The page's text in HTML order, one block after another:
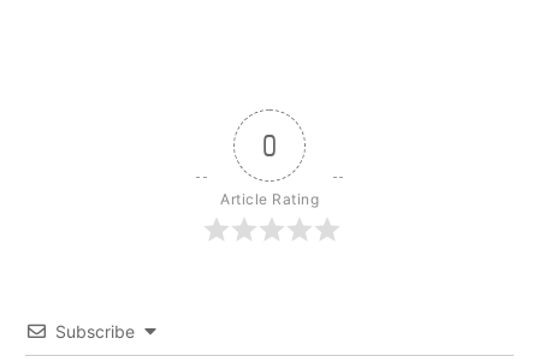
0
Article Rating
Subscribe